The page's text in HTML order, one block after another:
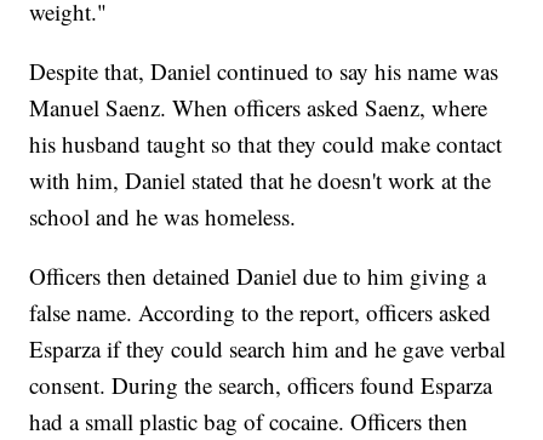
weight."
Despite that, Daniel continued to say his name was
Manuel Saenz. When officers asked Saenz, where
his husband taught so that they could make contact
with him, Daniel stated that he doesn't work at the
school and he was homeless.
Officers then detained Daniel due to him giving a
false name. According to the report, officers asked
Esparza if they could search him and he gave verbal
consent. During the search, officers found Esparza
had a small plastic bag of cocaine. Officers then